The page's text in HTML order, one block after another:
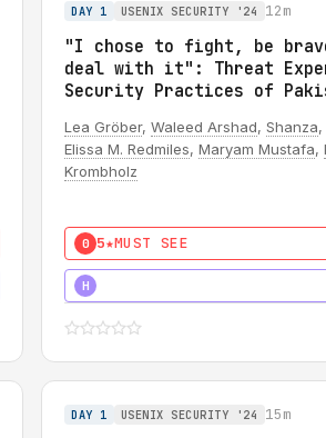
DAY 1 USENIX SECURITY '24 12m
"I chose to fight, be
deal with it": Threat
Security Practices of
Lea Gröber, Waleed Arshad, Shanza,
Elissa M. Redmiles, Maryam Mustafa,
Krombholz
0 5★MUST SEE
H
DAY 1 USENIX SECURITY '24 15m